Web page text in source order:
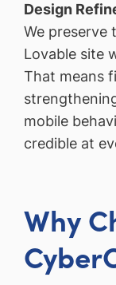
Design
We preserve
Lovable site
That means
mobile
credible at
Why